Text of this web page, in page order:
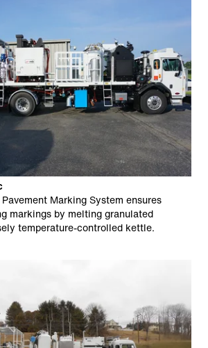
Marking System ensures
markings by melting granulated
temperature-controlled kettle.